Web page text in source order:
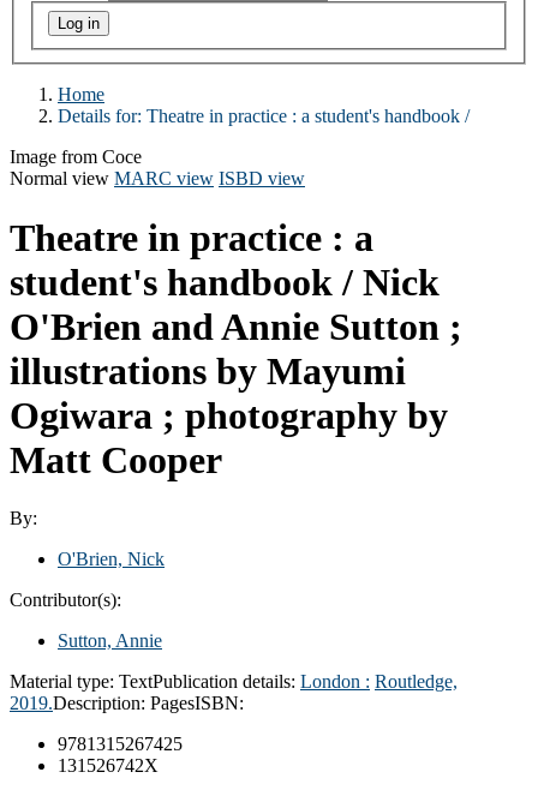
Home
Details for: Theatre in practice : a student's handbook /
Image from Coce
Normal view MARC view ISBD view
Theatre in practice : a
student's handbook / Nick
O'Brien and Annie Sutton ;
illustrations by Mayumi
Ogiwara ; photography by
Matt Cooper
By:
O'Brien, Nick
Contributor(s):
Sutton, Annie
Material type: TextPublication details: London : Routledge,
2019.Description: PagesISBN:
9781315267425
131526742X